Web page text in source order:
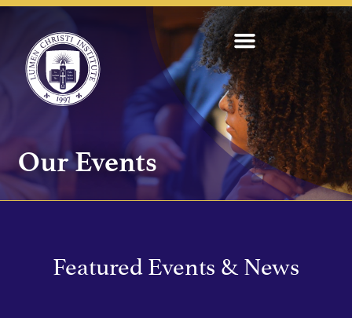
Our Events
Featured Events & News